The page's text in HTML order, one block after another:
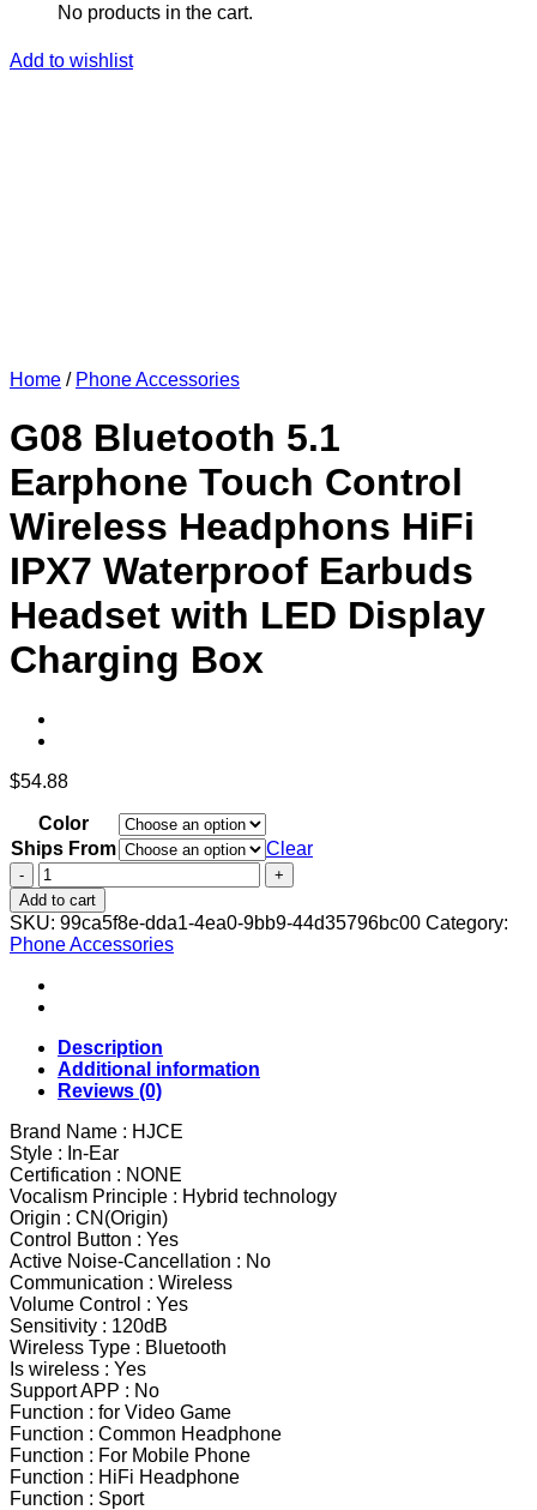
No products in the cart.
Add to wishlist
Home / Phone Accessories
G08 Bluetooth 5.1
Earphone Touch Control
Wireless Headphons HiFi
IPX7 Waterproof Earbuds
Headset with LED Display
Charging Box
$54.88
Color
Ships From
Clear
G08
Bluetooth
5.1
Earphone
Touch
Control
Wireless
HiFi
IPX7
Waterproof
Headset
with
LED
Display
Charging
Box
quantity
Add to cart
SKU: 99ca5f8e-dda1-4ea0-9bb9-44d35796bc00 Category:
Phone Accessories
Description
Additional information
Reviews (0)
Brand Name : HJCE
Style : In-Ear
Certification : NONE
Vocalism Principle : Hybrid technology
Origin : CN(Origin)
Control Button : Yes
Active Noise-Cancellation : No
Communication : Wireless
Volume Control : Yes
Sensitivity : 120dB
Wireless Type : Bluetooth
Is wireless : Yes
Support APP : No
Function : for Video Game
Function : Common Headphone
Function : For Mobile Phone
Function : HiFi Headphone
Function : Sport